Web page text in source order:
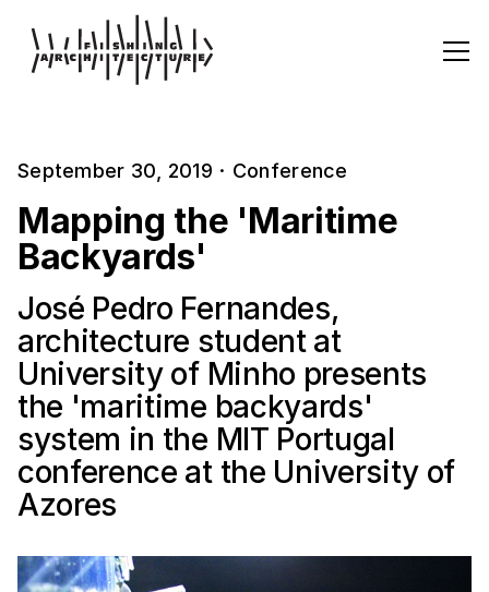
September 30, 2019 · Conference
Mapping the 'Maritime
Backyards'
José Pedro Fernandes,
architecture student at
University of Minho presents
the 'maritime backyards'
system in the MIT Portugal
conference at the University of
Azores